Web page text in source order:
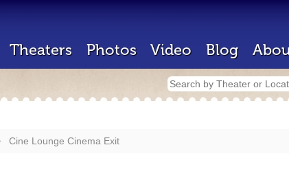
Theaters Photos Video Blog
Cine Lounge Cinema Exit